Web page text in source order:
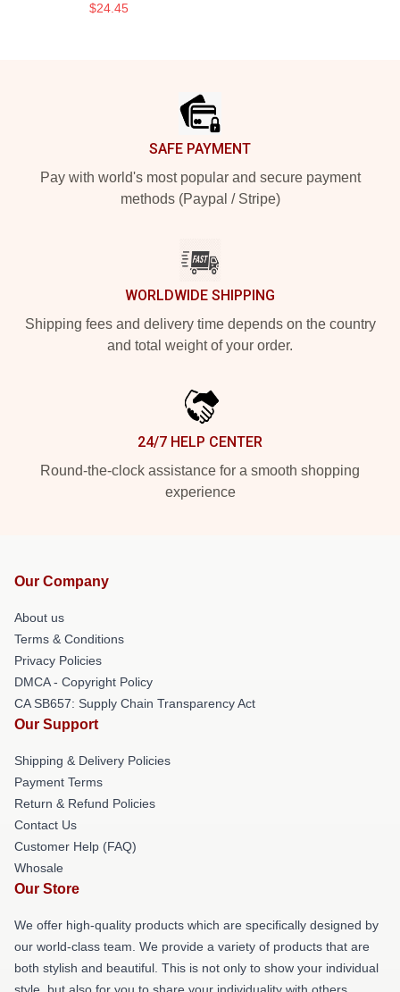
$24.45
SAFE PAYMENT
Pay with world's most popular and secure payment
methods (Paypal / Stripe)
WORLDWIDE SHIPPING
Shipping fees and delivery time depends on the country
and total weight of your order.
24/7 HELP CENTER
Round-the-clock assistance for a smooth shopping
experience
Our Company
About us
Terms & Conditions
Privacy Policies
DMCA - Copyright Policy
CA SB657: Supply Chain Transparency Act
Our Support
Shipping & Delivery Policies
Payment Terms
Return & Refund Policies
Contact Us
Customer Help (FAQ)
Whosale
Our Store
We offer high-quality products which are specifically designed by
our world-class team. We provide a variety of products that are
both stylish and beautiful. This is not only to show your individual